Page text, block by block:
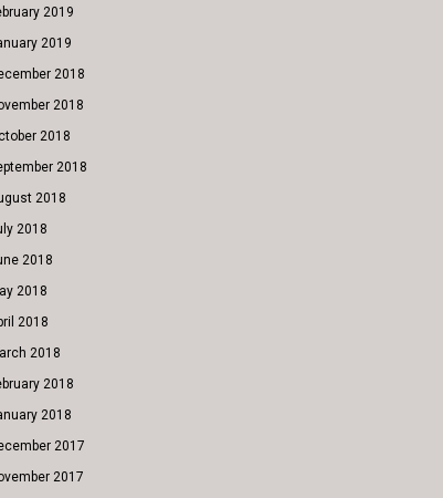
2019
2019
2018
2018
2018
2018
2018
2018
2018
2018
2018
2018
2018
2018
2017
2017